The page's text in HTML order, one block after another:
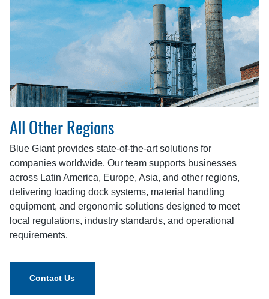
All Other Regions
Blue Giant provides state-of-the-art solutions for
companies worldwide. Our team supports businesses
across Latin America, Europe, Asia, and other regions,
delivering loading dock systems, material handling
equipment, and ergonomic solutions designed to meet
local regulations, industry standards, and operational
requirements.
Contact Us